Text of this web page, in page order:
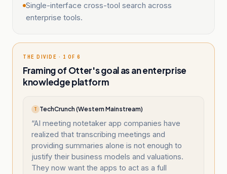
Single-interface cross-tool search across
enterprise tools.
THE DIVIDE · 1 OF 6
Framing of Otter's goal as an enterprise
knowledge platform
T TechCrunch (Western Mainstream)
“AI meeting notetaker app companies have
realized that transcribing meetings and
providing summaries alone is not enough to
justify their business models and valuations.
They now want the apps to act as a full